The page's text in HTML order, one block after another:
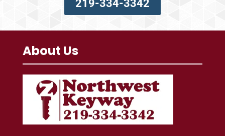
219-334-3342
About Us